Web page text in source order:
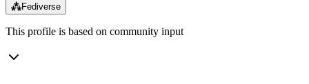
⁂Fediverse
This profile is based on community input